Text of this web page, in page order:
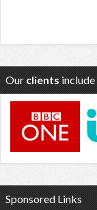
Our clients include
Sponsored Links